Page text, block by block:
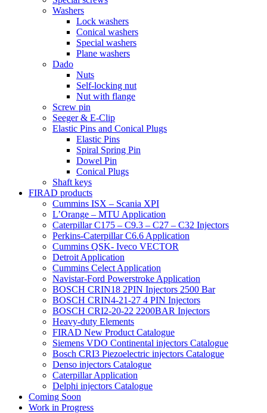
Washers
Lock washers
Conical washers
Special washers
Plane washers
Dado
Nuts
Self-locking nut
Nut with flange
Screw pin
Seeger & E-Clip
Elastic Pins and Conical Plugs
Elastic Pins
Spiral Spring Pin
Dowel Pin
Conical Plugs
Shaft keys
FIRAD products
Cummins ISX – Scania XPI
L’Orange – MTU Application
Caterpillar C175 – C9.3 – C27 – C32 Injectors
Perkins-Caterpillar C6.6 Application
Cummins QSK- Iveco VECTOR
Detroit Application
Cummins Celect Application
Navistar-Ford Powerstroke Application
BOSCH CRIN18 2PIN Injectors 2500 Bar
BOSCH CRIN4-21-27 4 PIN Injectors
BOSCH CRI2-20-22 2200BAR Injectors
Heavy-duty Elements
FIRAD New Product Catalogue
Siemens VDO Continental injectors Catalogue
Bosch CRI3 Piezoelectric injectors Catalogue
Denso injectors Catalogue
Caterpillar Application
Delphi injectors Catalogue
Coming Soon
Work in Progress